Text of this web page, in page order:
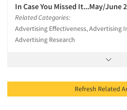
In Case You Missed It...May/June
Related Categories:
Advertising Effectiveness, Advertising
Advertising Research